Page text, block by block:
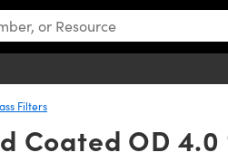
Filters
Coated OD